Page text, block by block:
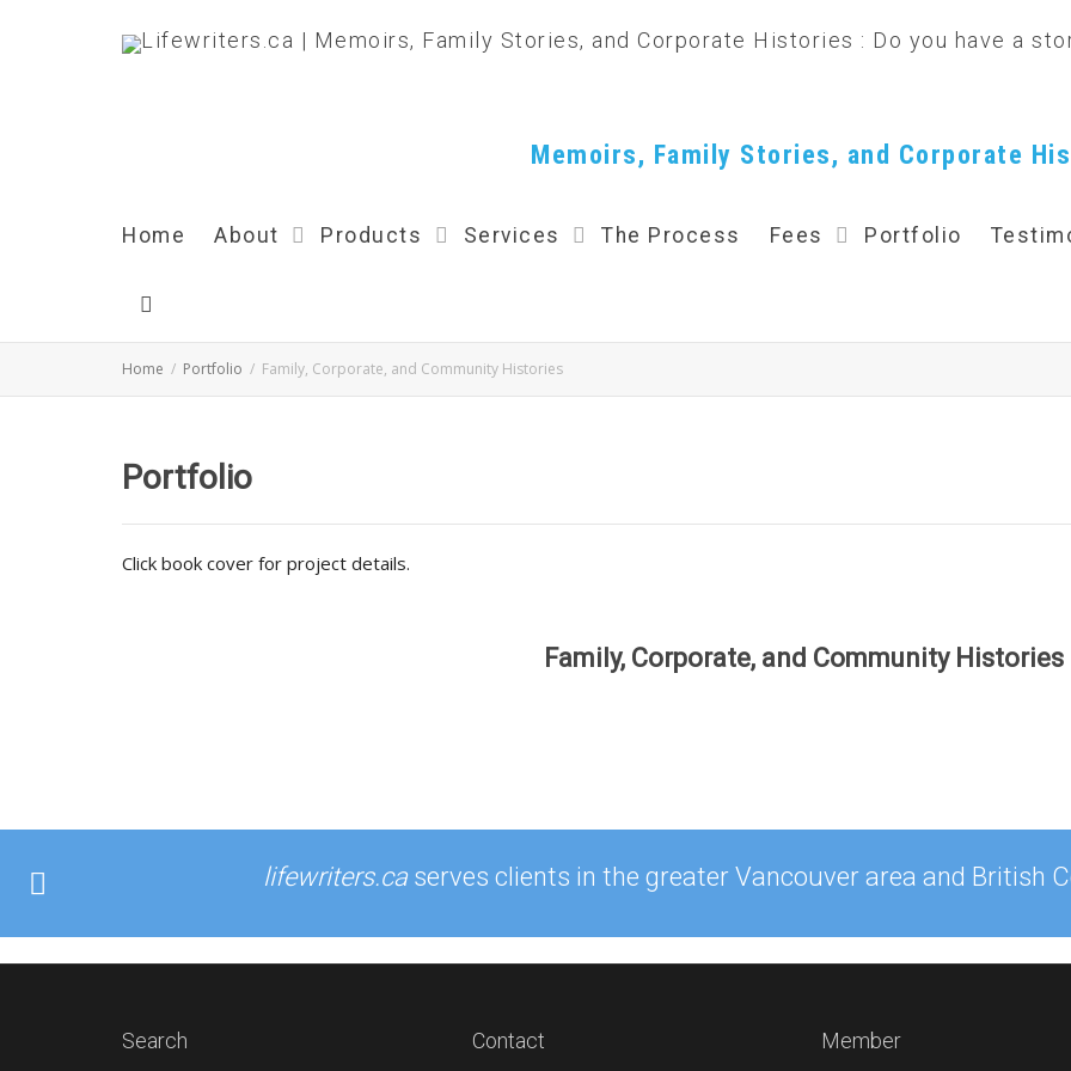
Memoirs, Family Stories, and Corporate
Home About Products Services The Process Fees Portfolio
Home Portfolio Family, Corporate, and Community Histories
Portfolio
Click book cover for project details.
Family, Corporate, and Community Histories
lifewriters.caserves clients in the greater Vancouver area and British
Search Contact Member